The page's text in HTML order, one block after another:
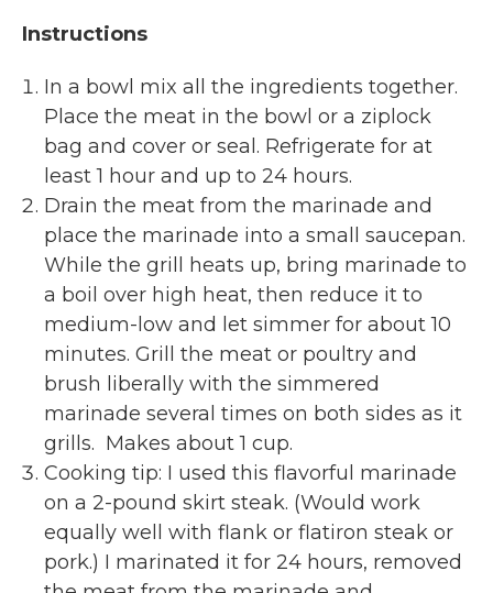
Instructions
In a bowl mix all the ingredients together.
Place the meat in the bowl or a ziplock
bag and cover or seal. Refrigerate for at
least 1 hour and up to 24 hours.
Drain the meat from the marinade and
place the marinade into a small saucepan.
While the grill heats up, bring marinade to
a boil over high heat, then reduce it to
medium-low and let simmer for about 10
minutes. Grill the meat or poultry and
brush liberally with the simmered
marinade several times on both sides as it
grills. Makes about 1 cup.
Cooking tip: I used this flavorful marinade
on a 2-pound skirt steak. (Would work
equally well with flank or flatiron steak or
pork.) I marinated it for 24 hours, removed